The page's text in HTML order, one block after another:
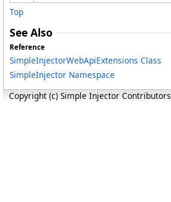
Top
See Also
Reference
SimpleInjectorWebApiExtensions Class
SimpleInjector Namespace
Copyright (c) Simple Injector Contributors